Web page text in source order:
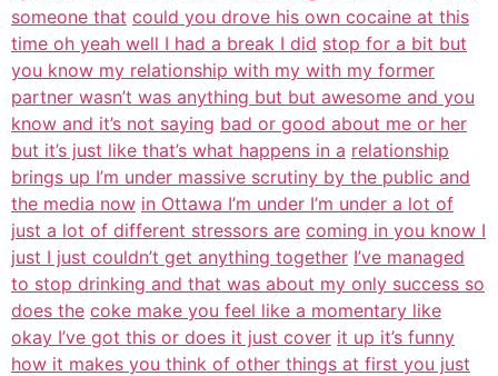
someone that could you drove his own cocaine at this
time oh yeah well I had a break I did stop for a bit but
you know my relationship with my with my former
partner wasn’t was anything but but awesome and you
know and it’s not saying bad or good about me or her
but it’s just like that’s what happens in a relationship
brings up I’m under massive scrutiny by the public and
the media now in Ottawa I’m under I’m under a lot of
just a lot of different stressors are coming in you know I
just I just couldn’t get anything together I’ve managed
to stop drinking and that was about my only success so
does the coke make you feel like a momentary like
okay I’ve got this or does it just cover it up it’s funny
how it makes you think of other things at first you just